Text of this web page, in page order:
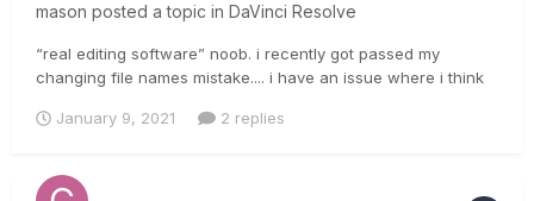
mason posted a topic in DaVinci Resolve
“real editing software” noob. i recently got passed my
changing file names mistake.... i have an issue where i think
notice i lose some stuff. am i doing something wrong amongst
January 9, 2021 2 replies